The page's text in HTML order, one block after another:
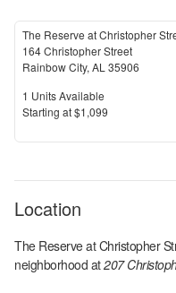
164 Christopher Street
Rainbow City, AL 35906
Units Available
1 Units Available
Price
Starting at$1,099
Location
The Reserve at Christopher
neighborhood at207